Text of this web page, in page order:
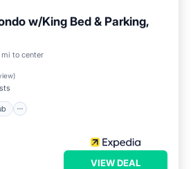
w/King Bed & Parking,
to center
)
Hot Tub
VIEW DEAL